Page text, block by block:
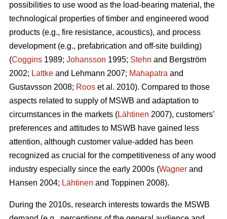
possibilities to use wood as the load-bearing material, the
technological properties of timber and engineered wood
products (e.g., fire resistance, acoustics), and process
development (e.g., prefabrication and off-site building)
(Coggins 1989; Johansson 1995; Stehn and Bergström
2002; Lattke and Lehmann 2007; Mahapatra and
Gustavsson 2008; Roos et al. 2010). Compared to those
aspects related to supply of MSWB and adaptation to
circumstances in the markets (Lähtinen 2007), customers’
preferences and attitudes to MSWB have gained less
attention, although customer value-added has been
recognized as crucial for the competitiveness of any wood
industry especially since the early 2000s (Wagner and
Hansen 2004; Lähtinen and Toppinen 2008).
During the 2010s, research interests towards the MSWB